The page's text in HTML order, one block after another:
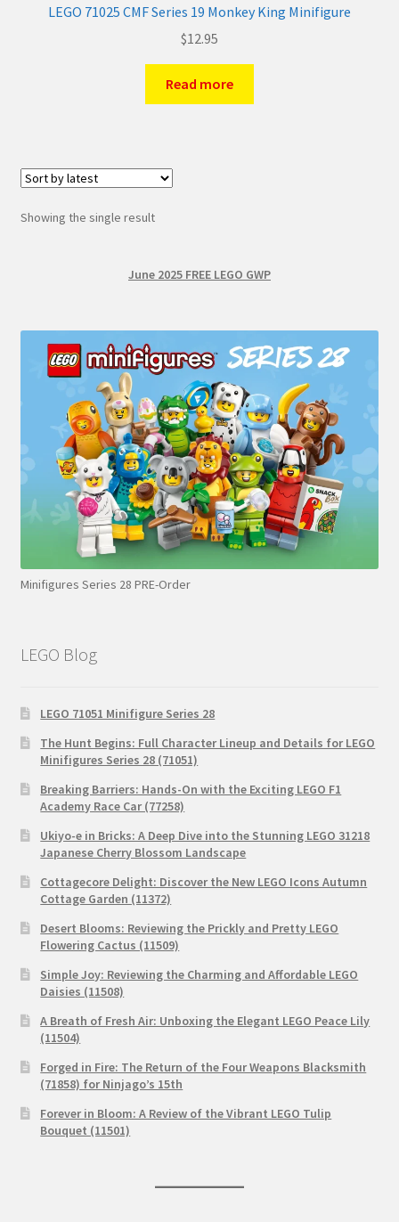
The Rules
LEGO 71025 CMF Series 19 Monkey King Minifigure
$12.95
Read more
Showing the single result
June 2025 FREE LEGO GWP
Minifigures Series 28 PRE-Order
LEGO Blog
LEGO 71051 Minifigure Series 28
The Hunt Begins: Full Character Lineup and Details for LEGO
Minifigures Series 28 (71051)
Breaking Barriers: Hands-On with the Exciting LEGO F1
Academy Race Car (77258)
Ukiyo-e in Bricks: A Deep Dive into the Stunning LEGO 31218
Japanese Cherry Blossom Landscape
Cottagecore Delight: Discover the New LEGO Icons Autumn
Cottage Garden (11372)
Desert Blooms: Reviewing the Prickly and Pretty LEGO
Flowering Cactus (11509)
Simple Joy: Reviewing the Charming and Affordable LEGO
Daisies (11508)
A Breath of Fresh Air: Unboxing the Elegant LEGO Peace Lily
(11504)
Forged in Fire: The Return of the Four Weapons Blacksmith
(71858) for Ninjago’s 15th
Forever in Bloom: A Review of the Vibrant LEGO Tulip
Bouquet (11501)